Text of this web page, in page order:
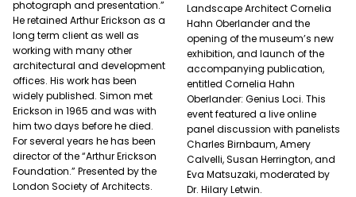
photograph and presentation.”
He retained Arthur Erickson as a
long term client as well as
working with many other
architectural and development
offices. His work has been
widely published. Simon met
Erickson in 1965 and was with
him two days before he died.
For several years he has been
director of the “Arthur Erickson
Foundation.” Presented by the
London Society of Architects.
Landscape Architect Cornelia
Hahn Oberlander and the
opening of the museum’s new
exhibition, and launch of the
accompanying publication,
entitled Cornelia Hahn
Oberlander: Genius Loci. This
event featured a live online
panel discussion with panelists
Charles Birnbaum, Amery
Calvelli, Susan Herrington, and
Eva Matsuzaki, moderated by
Dr. Hilary Letwin.